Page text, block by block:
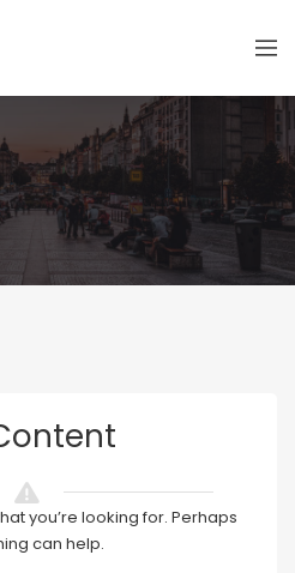
you’re looking for. Perhaps
can help.